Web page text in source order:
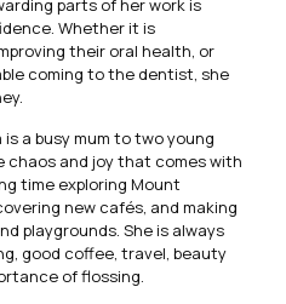
parts of her work is
Whether it is
their oral health, or
coming to the dentist, she
a busy mum to two young
chaos and joy that comes with
time exploring Mount
new cafés, and making
playgrounds. She is always
good coffee, travel, beauty
of flossing.